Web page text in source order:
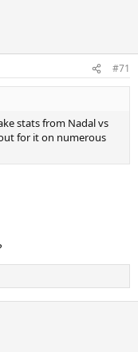
#71
stats from Nadal vs
for it on numerous